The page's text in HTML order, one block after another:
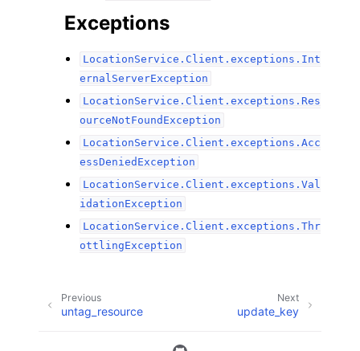
Exceptions
LocationService.Client.exceptions.Int
ernalServerException
LocationService.Client.exceptions.Res
ourceNotFoundException
LocationService.Client.exceptions.Acc
essDeniedException
LocationService.Client.exceptions.Val
idationException
LocationService.Client.exceptions.Thr
ottlingException
Next
update_key
Previous
untag_resource